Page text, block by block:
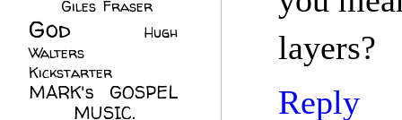
layers?
Reply
Giles Fraser
God
Hugh
Walters
Kickstarter
MARK's GOSPEL
MUSIC.